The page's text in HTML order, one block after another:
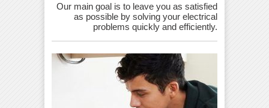
Our main goal is to leave you as satisfied
as possible by solving your electrical
problems quickly and efficiently.